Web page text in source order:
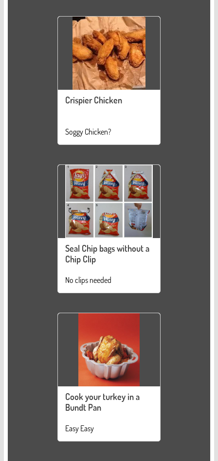
Crispier Chicken
Soggy Chicken?
Seal Chip bags without a
Chip Clip
No clips needed
Cook your turkey in a
Bundt Pan
Easy Easy